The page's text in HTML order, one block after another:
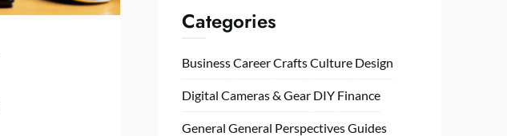
Categories
BusinessCareerCraftsCulture Design
Digital Cameras & Gear DIY Finance
General General PerspectivesGuides